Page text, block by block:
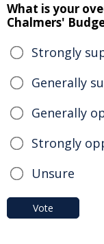
What is your
Chalmers'
Strongly
Generally
Generally
Strongly
Unsure
Vote